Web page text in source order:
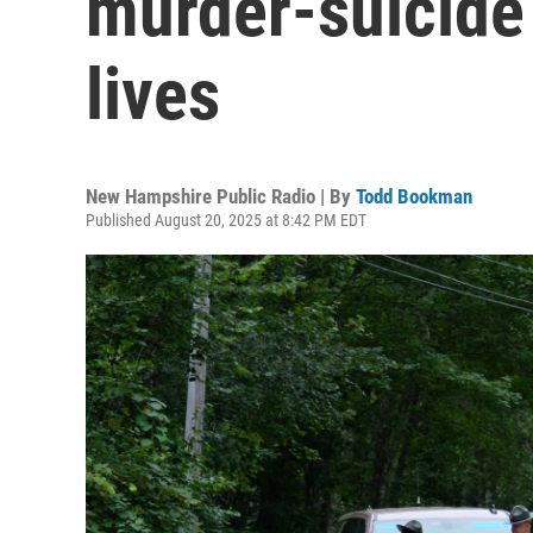
lives
New Hampshire Public Radio | By Todd Bookman
Published August 20, 2025 at 8:42 PM EDT